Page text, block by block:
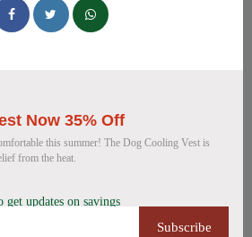
Style Plaid Dog
British Style Plaid Dog
your canine companion
Now 35% Off
this summer! The Dog Cooling Vest is
from the heat.
get updates on savings
Subscribe